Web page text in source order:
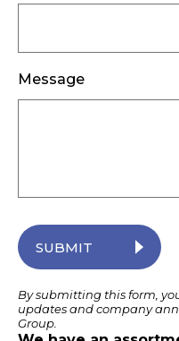
Message
SUBMIT
By submitting this form,
updates and company
Group.